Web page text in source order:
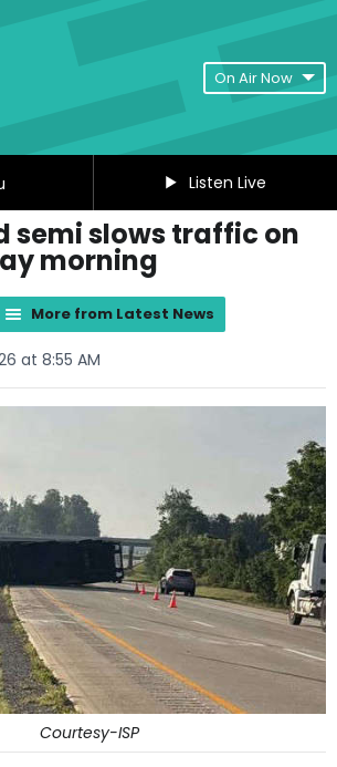
On Air Now
Listen Live
semi slows traffic on
morning
More from Latest News
at 8:55 AM
Courtesy-ISP